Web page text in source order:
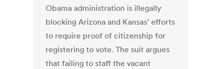
Obama administration is illegally
blocking Arizona and Kansas’ efforts
to require proof of citizenship for
registering to vote. The suit argues
that failing to staff the vacant